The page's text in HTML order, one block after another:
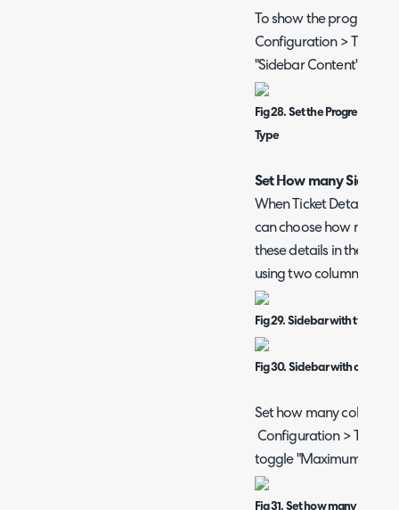
To show the progress
Configuration > Tickets
"Sidebar Content" to
Fig 28. Set the Progress
Type
Set How many Sidebar
When Ticket Details are
can choose how many
these details in the
using two columns,
Fig 29. Sidebar with two
Fig 30. Sidebar with one
Set how many columns
Configuration > Tickets
toggle "Maximum
Fig 31. Set how many